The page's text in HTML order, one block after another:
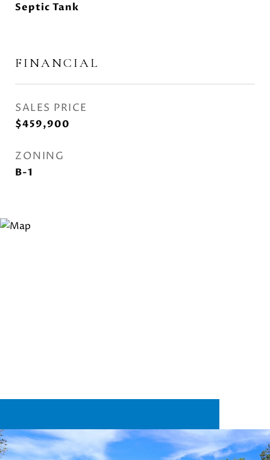
Septic Tank
FINANCIAL
SALES PRICE
$459,900
ZONING
B-1